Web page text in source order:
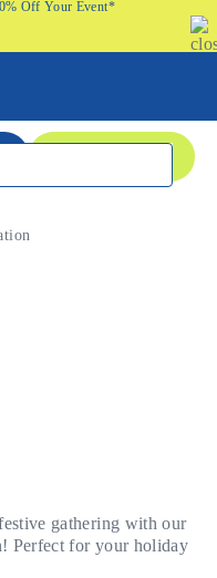
Off Your Event*
gathering with our
Perfect for your holiday